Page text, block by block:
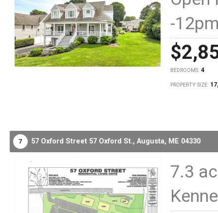
-
BEDROOMS: 4
PROPERTY SIZE:
7 57 Oxford Street 57 Oxford St., Augusta, ME 04330
7.3